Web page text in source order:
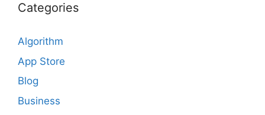
Categories
Algorithm
App Store
Blog
Business